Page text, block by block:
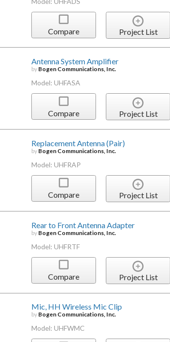
Compare Project List
Antenna System Amplifier
by Bogen Communications, Inc.
Model: UHFASA
Compare Project List
Replacement Antenna (Pair)
by Bogen Communications, Inc.
Model: UHFRAP
Compare Project List
Rear to Front Antenna Adapter
by Bogen Communications, Inc.
Model: UHFRTF
Compare Project List
Mic, HH Wireless Mic Clip
by Bogen Communications, Inc.
Model: UHFWMC